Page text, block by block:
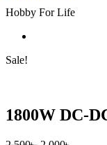
Hobby For Life
Sale!
1800W DC-